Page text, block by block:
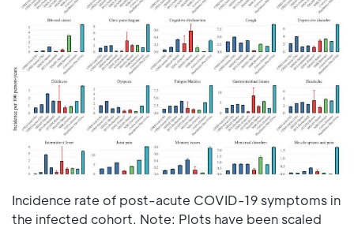
Incidence rate of post-acute COVID-19 symptoms in
the infected cohort. Note: Plots have been scaled